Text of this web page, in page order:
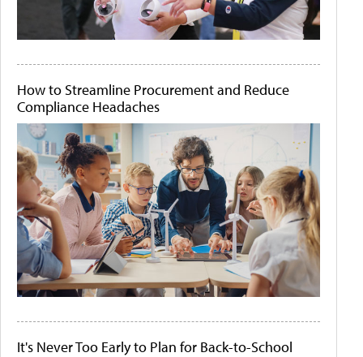
How to Streamline Procurement and Reduce
Compliance Headaches
It's Never Too Early to Plan for Back-to-School